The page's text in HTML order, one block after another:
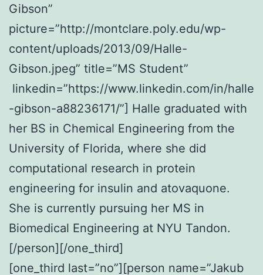
Gibson”
picture=”http://montclare.poly.edu/wp-
content/uploads/2013/09/Halle-
Gibson.jpeg” title=”MS Student”
linkedin=”https://www.linkedin.com/in/halle
-gibson-a88236171/”] Halle graduated with
her BS in Chemical Engineering from the
University of Florida, where she did
computational research in protein
engineering for insulin and atovaquone.
She is currently pursuing her MS in
Biomedical Engineering at NYU Tandon.
[/person][/one_third]
[one_third last=”no”][person name=”Jakub